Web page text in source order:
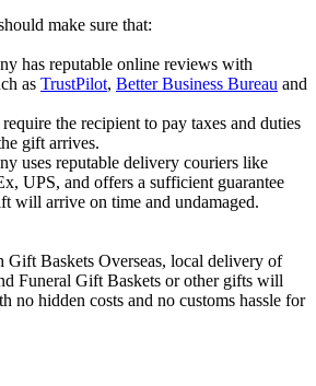
make sure that:
has reputable online reviews with
as TrustPilot, Better Business Bureau and
the recipient to pay taxes and duties
gift arrives.
uses reputable delivery couriers like
UPS, and offers a sufficient guarantee
will arrive on time and undamaged.
Gift Baskets Overseas, local delivery of
Funeral Gift Baskets or other gifts will
no hidden costs and no customs hassle for